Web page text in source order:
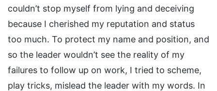
couldn’t stop myself from lying and deceiving
because I cherished my reputation and status
too much. To protect my name and position, and
so the leader wouldn’t see the reality of my
failures to follow up on work, I tried to scheme,
play tricks, mislead the leader with my words. In